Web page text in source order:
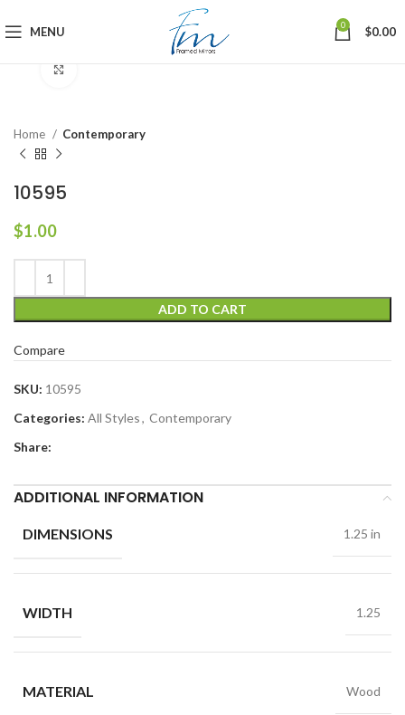
MENU 0 $0.00
Home Contemporary
10595
$1.00
ADD TO CART
Compare
SKU: 10595
Categories: All Styles, Contemporary
Share:
ADDITIONAL INFORMATION
DIMENSIONS 1.25 in
WIDTH 1.25
MATERIAL Wood